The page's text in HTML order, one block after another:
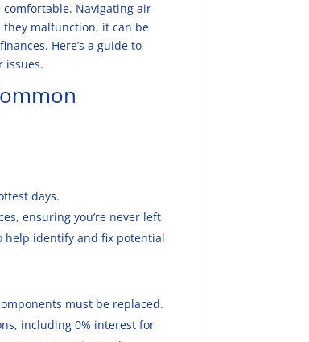
Navigating air
they malfunction, it can be
Here’s a guide to
issues.
days.
ensuring you’re never left
help identify and fix potential
must be replaced.
including 0% interest for